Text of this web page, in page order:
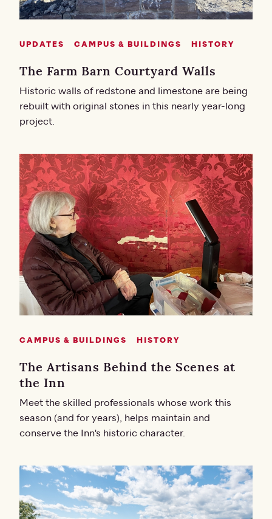
UPDATES CAMPUS & BUILDINGS HISTORY
The Farm Barn Courtyard Walls
Historic walls of redstone and limestone are being
rebuilt with original stones in this nearly year-long
project.
CAMPUS & BUILDINGS HISTORY
The Artisans Behind the Scenes at
the Inn
Meet the skilled professionals whose work this
season (and for years), helps maintain and
conserve the Inn's historic character.